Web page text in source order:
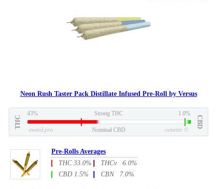
Neon Rush Taster Pack Distillate Infused Pre-Roll by Versus
THC
43% Strong THC 1.0%
CBD
eweed.pro Nominal CBD csmeter ©
Pre-Rolls Averages
THC 33.0%
THCv 6.0%
CBD 1.5%
CBN 7.0%